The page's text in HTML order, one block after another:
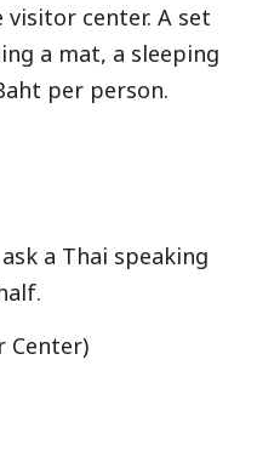
center. A set
a mat, a sleeping
per person.
a Thai speaking
Center)